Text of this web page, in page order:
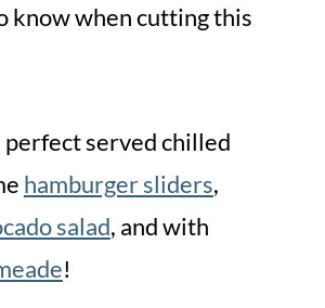
know when cutting this
perfect served chilled
hamburger sliders,
salad, and with
!